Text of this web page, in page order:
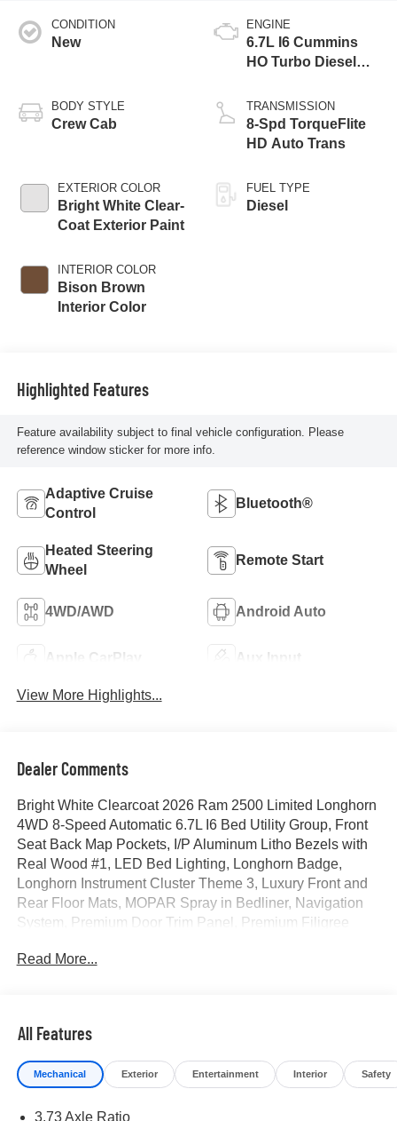
CONDITION
New
BODY STYLE
Crew Cab
EXTERIOR COLOR
Bright White Clear-
Coat Exterior Paint
INTERIOR COLOR
Bison Brown
Interior Color
ENGINE
6.7L I6 Cummins
HO Turbo Diesel
TRANSMISSION
8-Spd TorqueFlite
HD Auto Trans
FUEL TYPE
Diesel
Highlighted Features
Feature availability subject to final vehicle configuration. Please
reference window sticker for more info.
Adaptive Cruise
Control
Bluetooth®
Heated Steering
Wheel
Remote Start
4WD/AWD Android Auto
Apple CarPlay Aux Input
View More Highlights...
Dealer Comments
Bright White Clearcoat 2026 Ram 2500 Limited Longhorn
4WD 8-Speed Automatic 6.7L I6 Bed Utility Group, Front
Seat Back Map Pockets, I/P Aluminum Litho Bezels with
Real Wood #1, LED Bed Lighting, Longhorn Badge,
Longhorn Instrument Cluster Theme 3, Luxury Front and
Rear Floor Mats, MOPAR Spray in Bedliner, Navigation
System, Premium Door Trim Panel, Premium Filigree
Ventilated Front Seats, Warm Chrome Key Fob. Price
Read More...
All Features
Mechanical Exterior Entertainment Interior Safety
3.73 Axle Ratio